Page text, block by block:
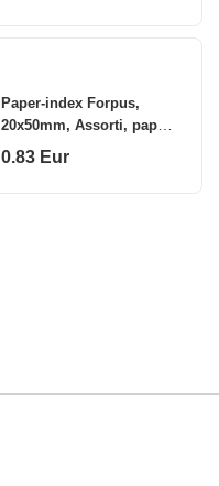
Paper-index Forpus,
20x50mm, Assorti, paper
(4x40)
0.83 Eur